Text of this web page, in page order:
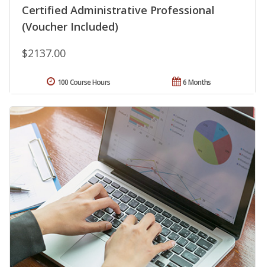
Certified Administrative Professional
(Voucher Included)
$2137.00
6 Months
100 Course Hours